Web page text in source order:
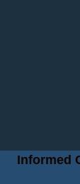
Informed